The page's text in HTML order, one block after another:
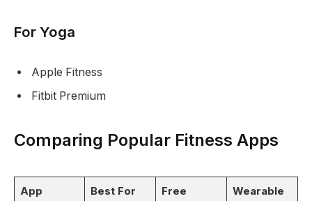
For Yoga
Apple Fitness
Fitbit Premium
Comparing Popular Fitness Apps
App Best For
Free
Wearable